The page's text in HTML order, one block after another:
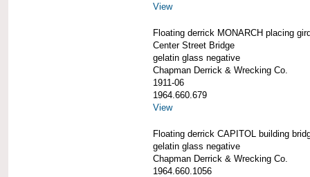
View
Floating derrick MONARCH placing
Center Street Bridge
gelatin glass negative
Chapman Derrick & Wrecking Co.
1911-06
1964.660.679
View
Floating derrick CAPITOL building
gelatin glass negative
Chapman Derrick & Wrecking Co.
1964.660.1056